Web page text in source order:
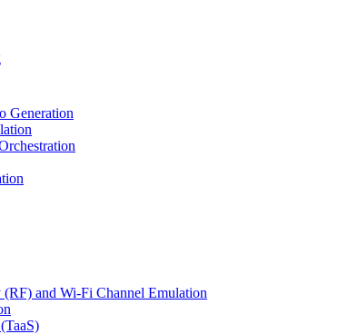
Generation
(RF) and Wi-Fi Channel Emulation